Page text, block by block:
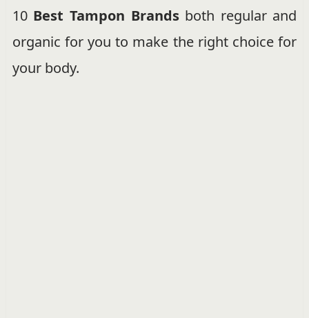
10 Best Tampon Brandsboth regular and
organic for you to make the right choice for
your body.